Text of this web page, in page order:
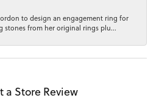
to design an engagement ring for
stones from her original rings plu...
a Store Review